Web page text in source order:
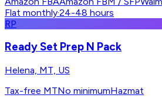
Flat monthly·24-48 hours
RP
Ready Set Prep N Pack
Helena, MT, US
Tax-free MTNo minimumHazmat